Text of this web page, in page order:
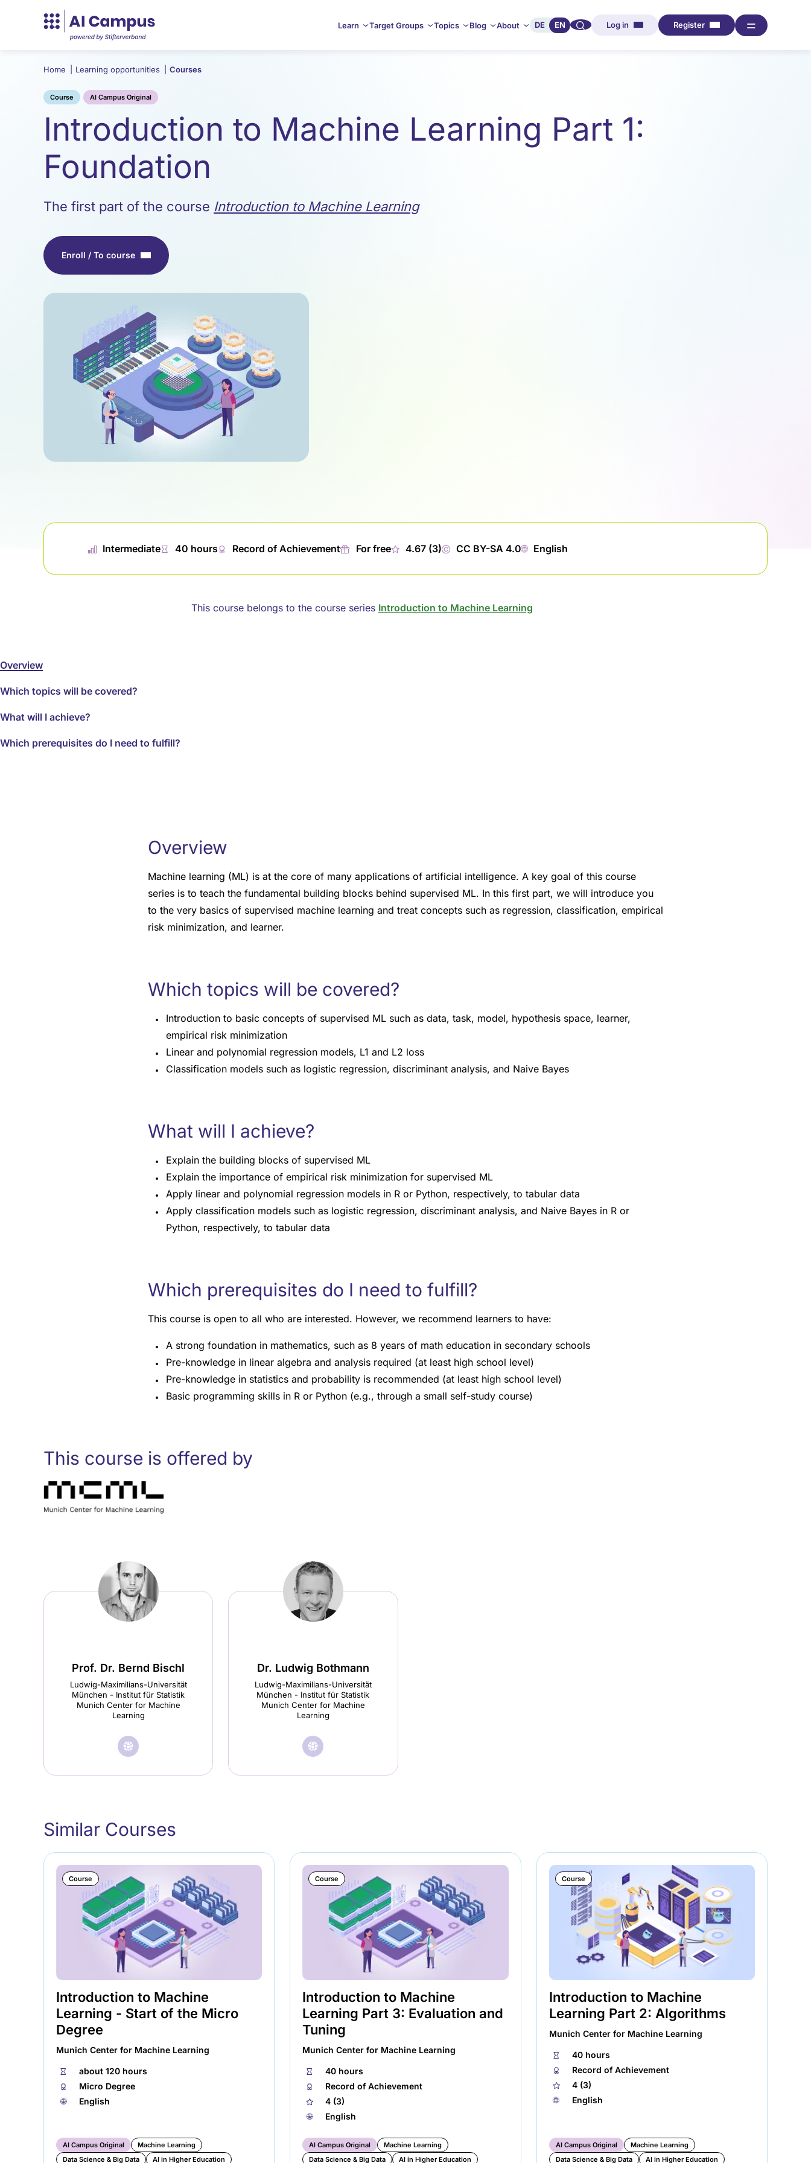
Learn Target Groups Topics Blog About DE EN 🔍︎︎ Log in Register ═
Home Learning opportunities Courses
Course AI Campus Original
Introduction to Machine Learning Part 1:
Foundation
The first part of the course Introduction to Machine Learning
Enroll / To course
📊︎ Intermediate⏱ 40 hours🏅︎ Record of Achievement🎁︎ For free★ 4.67 (3)© CC BY-SA 4.0🌐︎ English
This course belongs to the course series Introduction to Machine Learning
Overview
Which topics will be covered?
What will I achieve?
Which prerequisites do I need to fulfill?
Overview
Machine learning (ML) is at the core of many applications of artificial intelligence. A key goal of this course
series is to teach the fundamental building blocks behind supervised ML. In this first part, we will introduce you
to the very basics of supervised machine learning and treat concepts such as regression, classification, empirical
risk minimization, and learner.
Which topics will be covered?
Introduction to basic concepts of supervised ML such as data, task, model, hypothesis space, learner,
empirical risk minimization
Linear and polynomial regression models, L1 and L2 loss
Classification models such as logistic regression, discriminant analysis, and Naive Bayes
What will I achieve?
Explain the building blocks of supervised ML
Explain the importance of empirical risk minimization for supervised ML
Apply linear and polynomial regression models in R or Python, respectively, to tabular data
Apply classification models such as logistic regression, discriminant analysis, and Naive Bayes in R or
Python, respectively, to tabular data
Which prerequisites do I need to fulfill?
This course is open to all who are interested. However, we recommend learners to have:
A strong foundation in mathematics, such as 8 years of math education in secondary schools
Pre-knowledge in linear algebra and analysis required (at least high school level)
Pre-knowledge in statistics and probability is recommended (at least high school level)
Basic programming skills in R or Python (e.g., through a small self-study course)
This course is offered by
Prof. Dr. Bernd Bischl
Ludwig-Maximilians-Universität
München - Institut für Statistik
Munich Center for Machine
Learning
🌐︎Visit
Bischl
(opens
in
a
new
tab)
Dr. Ludwig Bothmann
Ludwig-Maximilians-Universität
München - Institut für Statistik
Munich Center for Machine
Learning
🌐︎Visit
in
a
new
tab)
Similar Courses
Course
Introduction to Machine
Learning - Start of the Micro
Degree
Munich Center for Machine Learning
⏱
about 120 hours
🏅︎
Micro Degree
🌐︎
English
AI Campus Original
Machine Learning
Data Science & Big Data
AI in Higher Education
Course
Introduction to Machine
Learning Part 3: Evaluation and
Tuning
Munich Center for Machine Learning
⏱
40 hours
🏅︎
Record of Achievement
★
4 (3)
🌐︎
English
AI Campus Original
Machine Learning
Data Science & Big Data
AI in Higher Education
Course
Introduction to Machine
Learning Part 2: Algorithms
Munich Center for Machine Learning
⏱
40 hours
🏅︎
Record of Achievement
★
4 (3)
🌐︎
English
AI Campus Original
Machine Learning
Data Science & Big Data
AI in Higher Education